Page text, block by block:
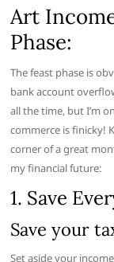
Art
Phase:
The feast phase is
bank account
all the time, but I’m
commerce is finicky!
corner of a great
my financial future:
1. Save
Save your
Set aside your